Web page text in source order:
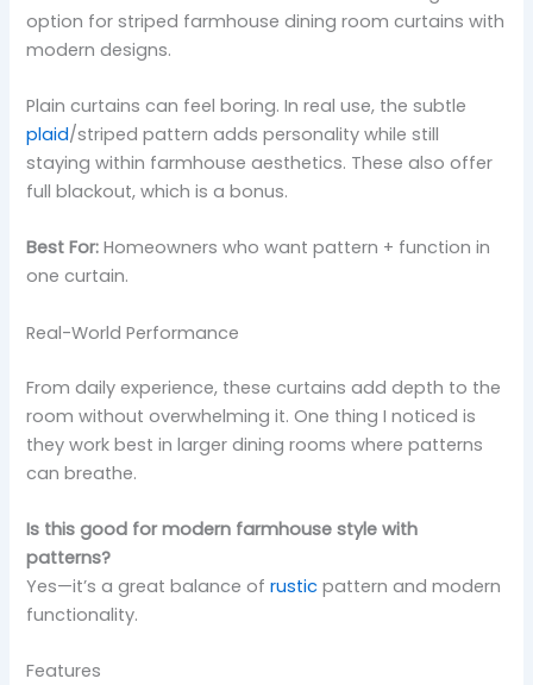
option for striped farmhouse dining room curtains with
modern designs.
Plain curtains can feel boring. In real use, the subtle
plaid/striped pattern adds personality while still
staying within farmhouse aesthetics. These also offer
full blackout, which is a bonus.
Best For: Homeowners who want pattern + function in
one curtain.
Real-World Performance
From daily experience, these curtains add depth to the
room without overwhelming it. One thing I noticed is
they work best in larger dining rooms where patterns
can breathe.
Is this good for modern farmhouse style with
patterns?
Yes—it’s a great balance ofrustic pattern and modern
functionality.
Features